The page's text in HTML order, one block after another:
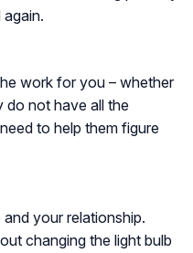
work for you – whether
do not have all the
to help them figure
your relationship.
changing the light bulb